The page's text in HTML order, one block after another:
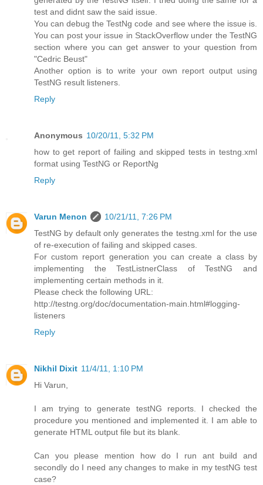
test and didnt saw the said issue.
You can debug the TestNg code and see where the issue is.
You can post your issue in StackOverflow under the TestNG
section where you can get answer to your question from
"Cedric Beust"
Another option is to write your own report output using
TestNG result listeners.
Reply
Anonymous 10/20/11, 5:32 PM
how to get report of failing and skipped tests in testng.xml
format using TestNG or ReportNg
Reply
Varun Menon
10/21/11, 7:26 PM
TestNG by default only generates the testng.xml for the use
of re-execution of failing and skipped cases.
For custom report generation you can create a class by
implementing the TestListnerClass of TestNG and
implementing certain methods in it.
Please check the following URL:
http://testng.org/doc/documentation-main.html#logging-
listeners
Reply
Nikhil Dixit 11/4/11, 1:10 PM
Hi Varun,
I am trying to generate testNG reports. I checked the
procedure you mentioned and implemented it. I am able to
generate HTML output file but its blank.
Can you please mention how do I run ant build and
secondly do I need any changes to make in my testNG test
case?